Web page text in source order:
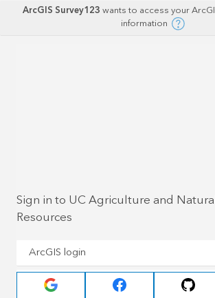
ArcGIS Survey123wants to access your
information
Sign in to UC Agriculture and
Resources
ArcGIS login